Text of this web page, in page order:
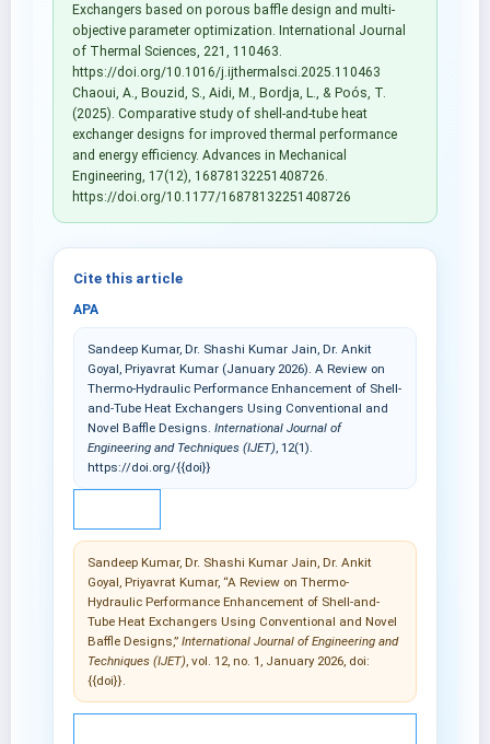
Exchangers based on porous baffle design and multi-
objective parameter optimization. International Journal
of Thermal Sciences, 221, 110463.
https://doi.org/10.1016/j.ijthermalsci.2025.110463
Chaoui, A., Bouzid, S., Aidi, M., Bordja, L., & Poós, T.
(2025). Comparative study of shell-and-tube heat
exchanger designs for improved thermal performance
and energy efficiency. Advances in Mechanical
Engineering, 17(12), 16878132251408726.
https://doi.org/10.1177/16878132251408726
Cite this article
APA
Sandeep Kumar, Dr. Shashi Kumar Jain, Dr. Ankit
Goyal, Priyavrat Kumar (January 2026). A Review on
Thermo-Hydraulic Performance Enhancement of Shell-
and-Tube Heat Exchangers Using Conventional and
Novel Baffle Designs.International Journal of
Engineering and Techniques (IJET), 12(1).
https://doi.org/{{doi}}
Sandeep Kumar, Dr. Shashi Kumar Jain, Dr. Ankit
Goyal, Priyavrat Kumar, “A Review on Thermo-
Hydraulic Performance Enhancement of Shell-and-
Tube Heat Exchangers Using Conventional and Novel
Baffle Designs,”International Journal of Engineering and
Techniques (IJET), vol. 12, no. 1, January 2026, doi:
{{doi}}.